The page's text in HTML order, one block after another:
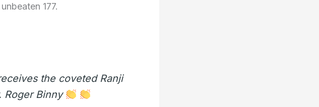
177.
the coveted Ranji
Roger Binny